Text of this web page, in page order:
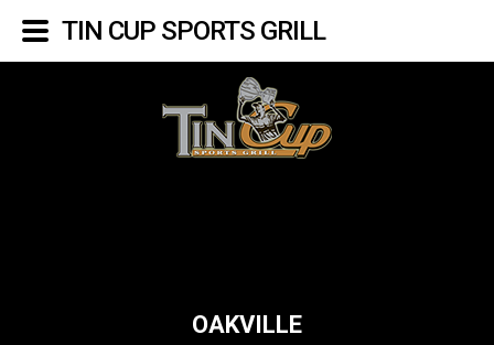
OAKVILLE
TIN CUP SPORTS GRILL